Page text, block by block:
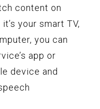
content on
your smart TV,
you can
app or
device and